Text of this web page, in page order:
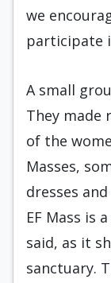
we
participate
A small
They made
of the
Masses,
dresses
EF Mass is
said, as it
sanctuary.